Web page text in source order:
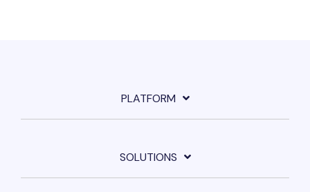
PLATFORM
SOLUTIONS